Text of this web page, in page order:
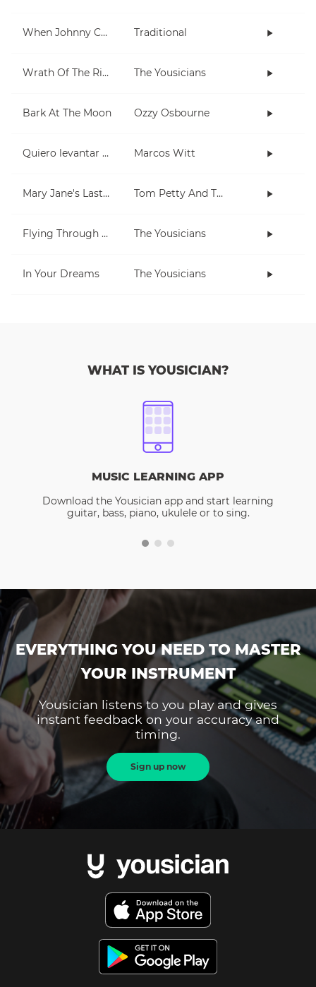
When Johnny Comes Marching Home Traditional
Wrath Of The Rising King The Yousicians
Bark At The Moon Ozzy Osbourne
Quiero levantar mis manos Marcos Witt
Mary Jane's Last Dance Tom Petty And The Heartbreakers
Flying Through The Night The Yousicians
In Your Dreams The Yousicians
WHAT IS YOUSICIAN?
MUSIC LEARNING APP
Download the Yousician app and start learning
guitar, bass, piano, ukulele or to sing.
EVERYTHING YOU NEED TO MASTER
YOUR INSTRUMENT
Yousician listens to you play and gives
instant feedback on your accuracy and
timing.
Sign up now